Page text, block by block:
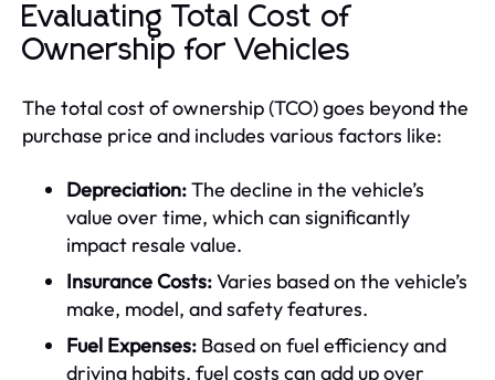
Evaluating Total Cost of
Ownership for Vehicles
The total cost of ownership (TCO) goes beyond the
purchase price and includes various factors like:
Depreciation:The decline in the vehicle’s
value over time, which can significantly
impact resale value.
Insurance Costs:Varies based on the vehicle’s
make, model, and safety features.
Fuel Expenses: Based on fuel efficiency and
driving habits, fuel costs can add up over